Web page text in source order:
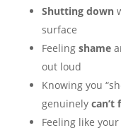
Shutting down
surface
Feeling shame
out loud
Knowing you
genuinely can’t
Feeling like